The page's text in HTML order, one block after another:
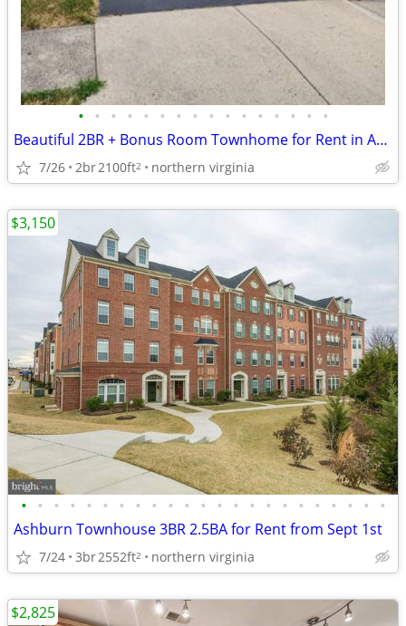
• • • • • • • • • • • • • • • •
Beautiful 2BR + Bonus Room Townhome for Rent in Ashburn Farm
7/26 2br2100ft2 northern virginia
• • • • • • • • • • • • • • • • • • • • • • •
Ashburn Townhouse 3BR 2.5BA for Rent from Sept 1st
7/24 3br2552ft2 northern virginia
$3,150
$2,825